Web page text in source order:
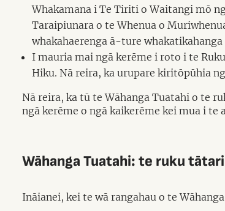
Whakamana i Te Tiriti o Waitangi mō
Taraipiunara o te Whenua o
whakahaerenga ā-ture
I mauria mai ngā kerēme i roto i te
Hiku. Nā reira, ka urupare kiritōpūhia
Nā reira, ka tū te Wāhanga Tuatahi o te
ngā kerēme o ngā kaikerēme kei mua i te
Wāhanga Tuatahi: te ruku
Ināianei, kei te wā rangahau o te